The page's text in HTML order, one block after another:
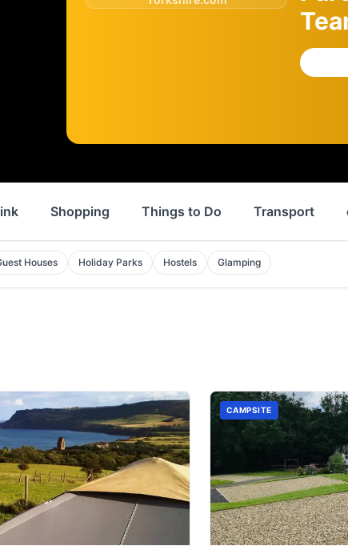
Shopping Things to Do Transport
Houses Holiday Parks Hostels Glamping
CAMPSITE